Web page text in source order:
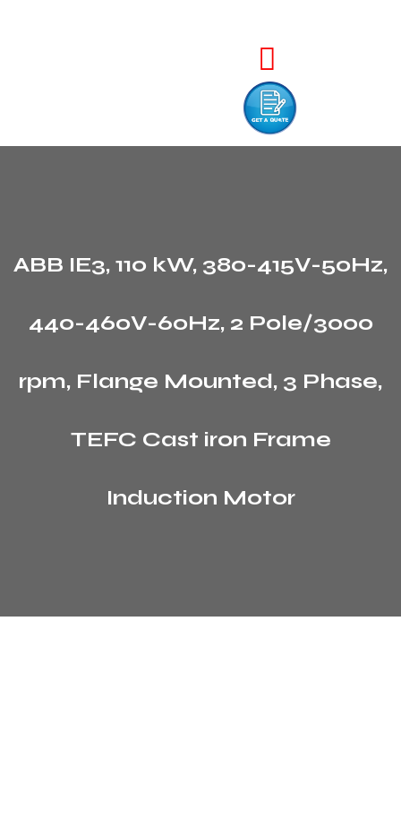
ABB IE3, 110 kW, 380-415V-50Hz,
440-460V-60Hz, 2 Pole/3000
rpm, Flange Mounted, 3 Phase,
TEFC Cast iron Frame
Induction Motor